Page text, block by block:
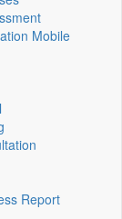
Mobile
Report